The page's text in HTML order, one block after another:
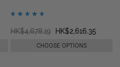
HK$4,678.19 HK$2,616.35
CHOOSE OPTIONS